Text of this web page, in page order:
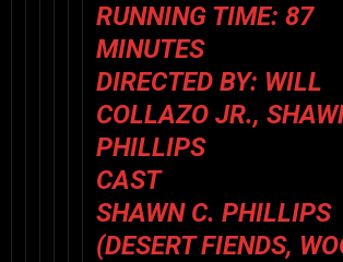
RUNNING TIME: 87
MINUTES
DIRECTED BY: WILL
COLLAZO JR.,
PHILLIPS
CAST
SHAWN C. PHILLIPS
(DESERT FIENDS,